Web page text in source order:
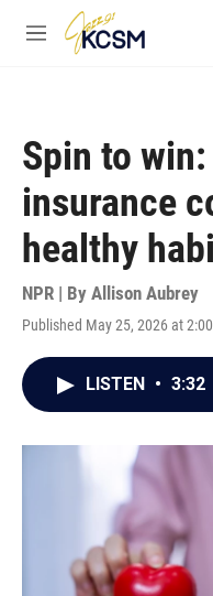
Skip to main content
M
Spin to
insurance
healthy
NPR | By Allison Aubrey
Published May 25, 2026 at
LISTEN • 3:32